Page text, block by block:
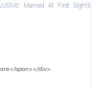
Married At First Sight’s
span></div>